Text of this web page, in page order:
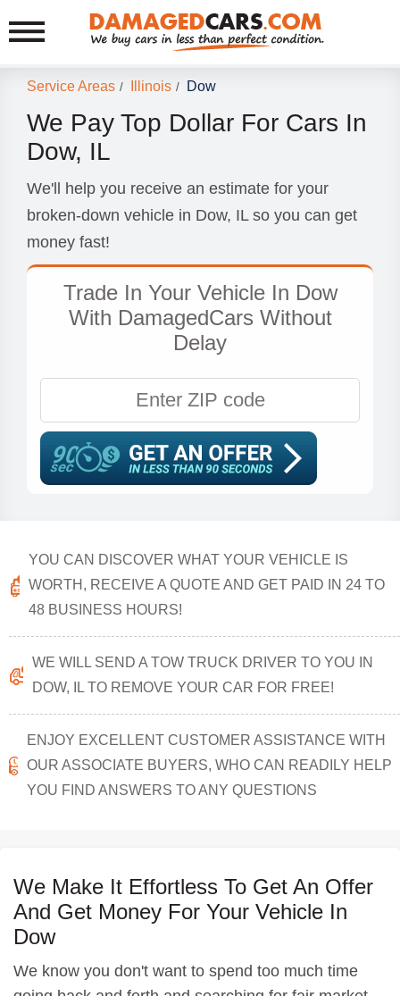
Service Areas / Illinois / Dow
We Pay Top Dollar For Cars In
Dow, IL
We'll help you receive an estimate for your
broken-down vehicle in Dow, IL so you can get
money fast!
Trade In Your Vehicle In Dow
With DamagedCars Without
Delay
YOU CAN DISCOVER WHAT YOUR VEHICLE IS
WORTH, RECEIVE A QUOTE AND GET PAID IN 24 TO
48 BUSINESS HOURS!
WE WILL SEND A TOW TRUCK DRIVER TO YOU IN
DOW, IL TO REMOVE YOUR CAR FOR FREE!
ENJOY EXCELLENT CUSTOMER ASSISTANCE WITH
OUR ASSOCIATE BUYERS, WHO CAN READILY HELP
YOU FIND ANSWERS TO ANY QUESTIONS
We Make It Effortless To Get An Offer
And Get Money For Your Vehicle In
Dow
We know you don't want to spend too much time